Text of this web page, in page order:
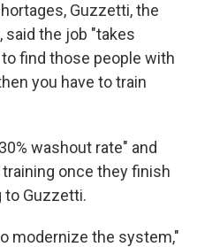
Guzzetti, the
the job "takes
find those people with
you have to train
washout rate" and
once they finish
to Guzzetti.
modernize the system,"